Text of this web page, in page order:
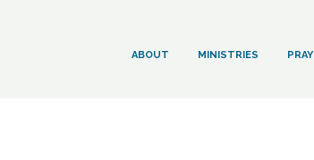
ABOUT MINISTRIES